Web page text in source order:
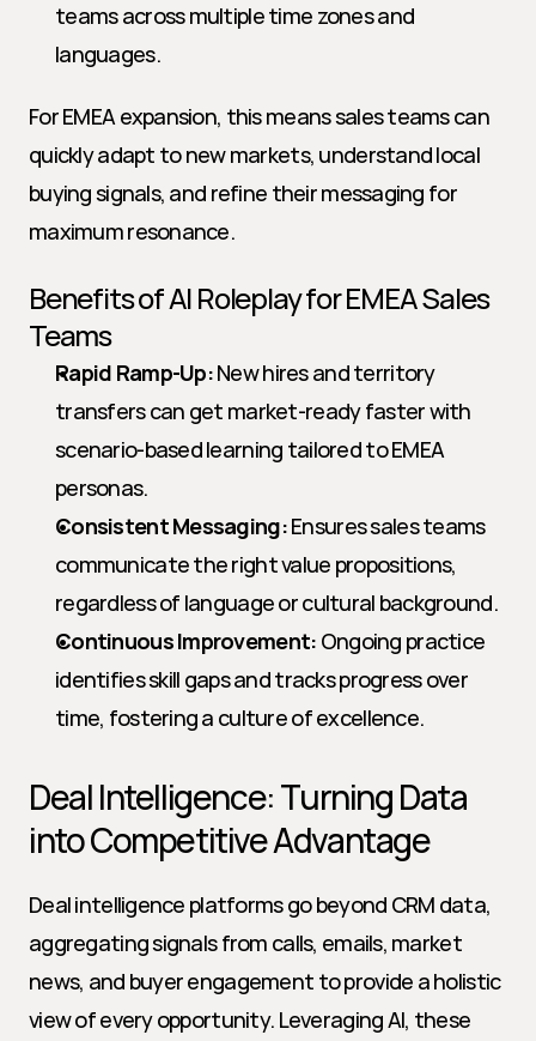
teams across multiple time zones and
languages.
For EMEA expansion, this means sales teams can
quickly adapt to new markets, understand local
buying signals, and refine their messaging for
maximum resonance.
Benefits of AI Roleplay for EMEA Sales
Teams
Rapid Ramp-Up: New hires and territory
transfers can get market-ready faster with
scenario-based learning tailored to EMEA
personas.
Consistent Messaging: Ensures sales teams
communicate the right value propositions,
regardless of language or cultural background.
Continuous Improvement: Ongoing practice
identifies skill gaps and tracks progress over
time, fostering a culture of excellence.
Deal Intelligence: Turning Data
into Competitive Advantage
Deal intelligence platforms go beyond CRM data,
aggregating signals from calls, emails, market
news, and buyer engagement to provide a holistic
view of every opportunity. Leveraging AI, these